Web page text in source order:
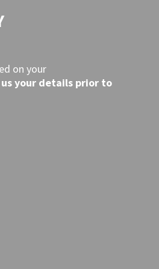
on your
us your details prior to